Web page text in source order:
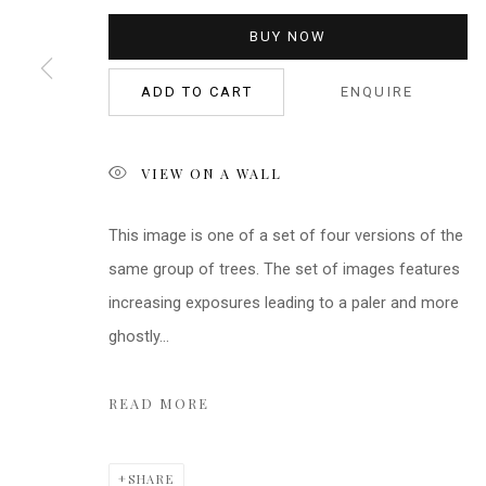
BUY NOW
ADD TO CART ENQUIRE
VIEW ON A WALL
This image is one of a set of four versions of the
same group of trees. The set of images features
increasing exposures leading to a paler and more
ghostly...
READ MORE
SHARE